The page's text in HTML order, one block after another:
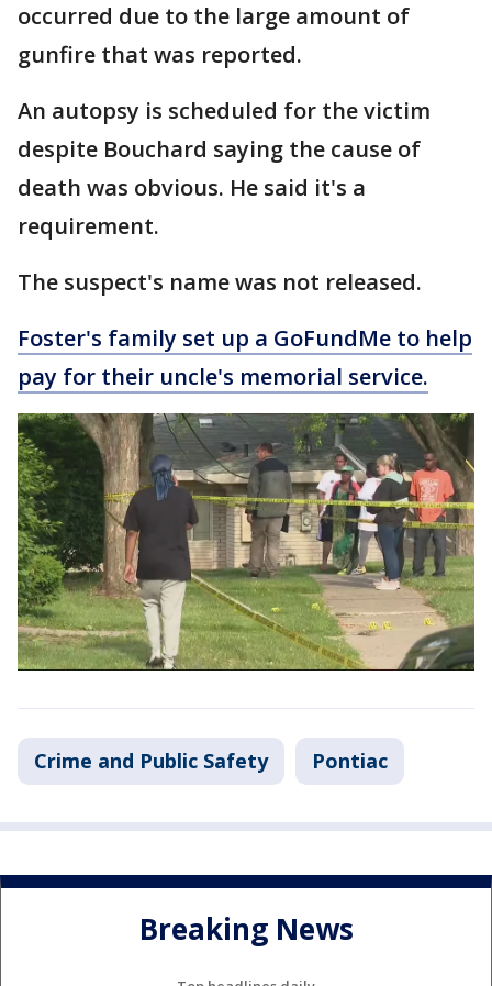
occurred due to the large amount of
gunfire that was reported.
An autopsy is scheduled for the victim
despite Bouchard saying the cause of
death was obvious. He said it's a
requirement.
The suspect's name was not released.
Foster's family set up a GoFundMe to help
pay for their uncle's memorial service.
Crime and Public Safety Pontiac
Breaking News